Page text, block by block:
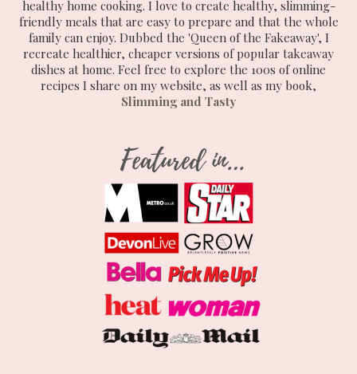
healthy home cooking. I love to create healthy, slimming-
friendly meals that are easy to prepare and that the whole
family can enjoy. Dubbed the 'Queen of the Fakeaway', I
recreate healthier, cheaper versions of popular takeaway
dishes at home. Feel free to explore the 100s of online
recipes I share on my website, as well as my book,
Slimming and Tasty